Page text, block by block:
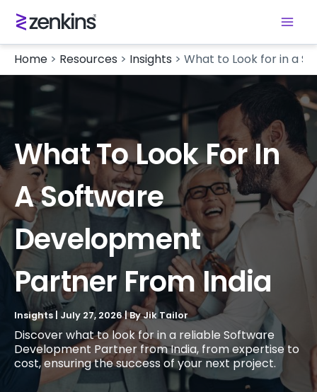
Home > Resources > Insights > What to Look for in a
What To Look For In
A Software
Development
Partner From India
Insights July 27, 2026| ByJik Tailor
Discover what to look for in a reliable Software
Development Partner from India, from expertise to
cost, ensuring the success of your next project.